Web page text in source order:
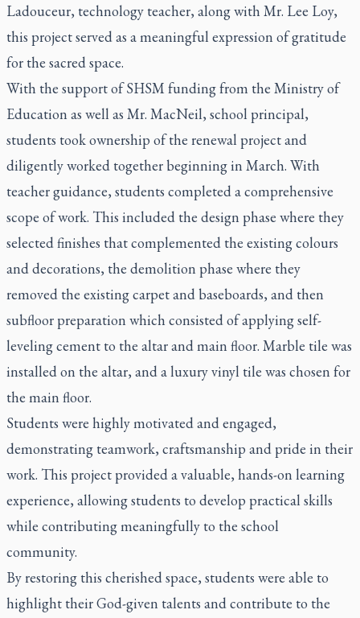
Ladouceur, technology teacher, along with Mr. Lee Loy,
this project served as a meaningful expression of gratitude
for the sacred space.
With the support of SHSM funding from the Ministry of
Education as well as Mr. MacNeil, school principal,
students took ownership of the renewal project and
diligently worked together beginning in March. With
teacher guidance, students completed a comprehensive
scope of work. This included the design phase where they
selected finishes that complemented the existing colours
and decorations, the demolition phase where they
removed the existing carpet and baseboards, and then
subfloor preparation which consisted of applying self-
leveling cement to the altar and main floor. Marble tile was
installed on the altar, and a luxury vinyl tile was chosen for
the main floor.
Students were highly motivated and engaged,
demonstrating teamwork, craftsmanship and pride in their
work. This project provided a valuable, hands-on learning
experience, allowing students to develop practical skills
while contributing meaningfully to the school
community.
By restoring this cherished space, students were able to
highlight their God-given talents and contribute to the